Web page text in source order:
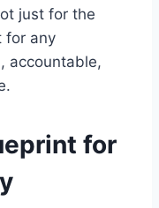
just for the
for any
accountable,
for